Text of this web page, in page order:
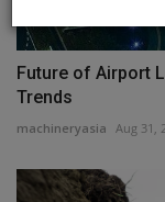
Future of Airport
Trends
machineryasia Aug 31,